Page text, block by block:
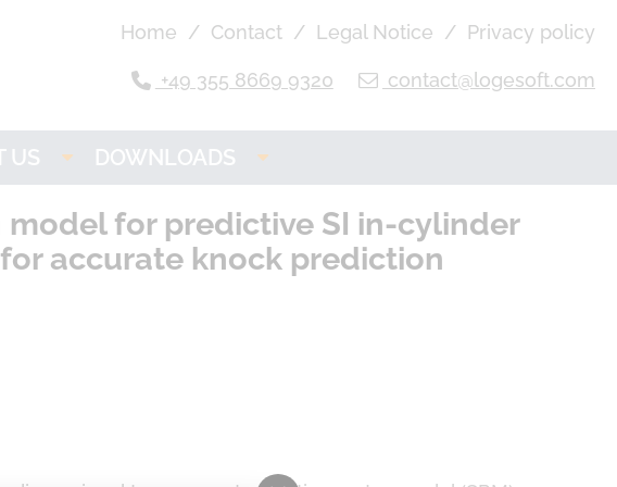
+49 355 8669 9320 contact@logesoft.com
Home Contact Legal Notice Privacy policy
US DOWNLOADS
LOGE Product
Downloads
for predictive SI in-cylinder
accurate knock prediction